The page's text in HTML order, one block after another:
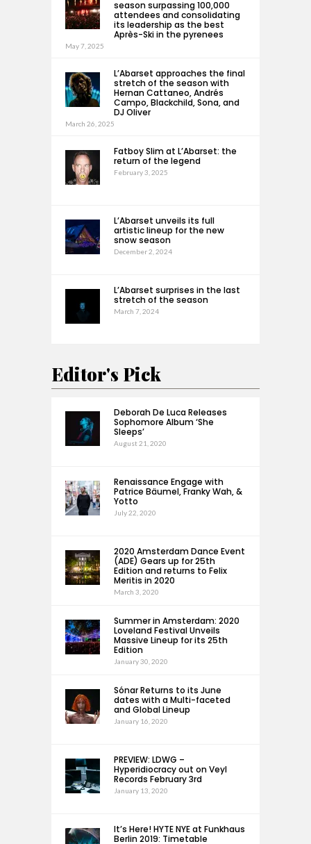
season surpassing 100,000
attendees and consolidating
its leadership as the best
Après-Ski in the pyrenees
May 7, 2025
L’Abarset approaches the final
stretch of the season with
Hernan Cattaneo, Andrés
Campo, Blackchild, Sona, and
DJ Oliver
March 26, 2025
Fatboy Slim at L’Abarset: the
return of the legend
February 3, 2025
L’Abarset unveils its full
artistic lineup for the new
snow season
December 2, 2024
L’Abarset surprises in the last
stretch of the season
March 7, 2024
Editor's Pick
Deborah De Luca Releases
Sophomore Album ‘She
Sleeps’
August 21, 2020
Renaissance Engage with
Patrice Bäumel, Franky Wah, &
Yotto
July 22, 2020
2020 Amsterdam Dance Event
(ADE) Gears up for 25th
Edition and returns to Felix
Meritis in 2020
March 3, 2020
Summer in Amsterdam: 2020
Loveland Festival Unveils
Massive Lineup for its 25th
Edition
January 30, 2020
Sónar Returns to its June
dates with a Multi-faceted
and Global Lineup
January 16, 2020
PREVIEW: LDWG –
Hyperidiocracy out on Veyl
Records February 3rd
January 13, 2020
It’s Here! HYTE NYE at Funkhaus
Berlin 2019: Timetable